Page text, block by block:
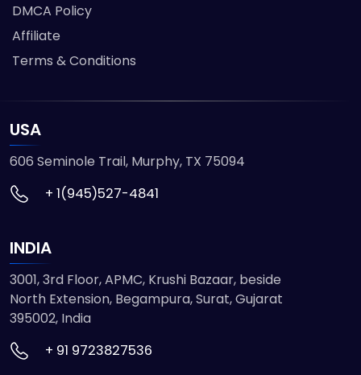
DMCA Policy
Affiliate
Terms & Conditions
USA
606 Seminole Trail, Murphy, TX 75094
+ 1(945)527-4841
INDIA
3001, 3rd Floor, APMC, Krushi Bazaar, beside
North Extension, Begampura, Surat, Gujarat
395002, India
+ 91 9723827536